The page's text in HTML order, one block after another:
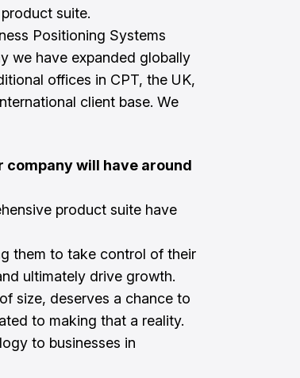
suite.
Positioning Systems
we have expanded globally
offices in CPT, the UK,
client base. We
company will have around
product suite have
them to take control of their
ultimately drive growth.
size, deserves a chance to
to making that a reality.
to businesses in